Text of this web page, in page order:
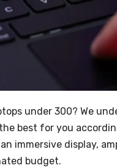
under 300? We
best for you
immersive display,
budget.